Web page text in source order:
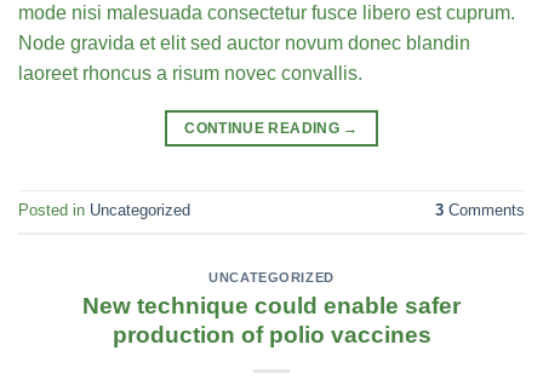
mode nisi malesuada consectetur fusce libero est cuprum.
Node gravida et elit sed auctor novum donec blandin
laoreet rhoncus a risum novec convallis.
CONTINUE READING →
Posted in Uncategorized 3 Comments
UNCATEGORIZED
New technique could enable safer
production of polio vaccines